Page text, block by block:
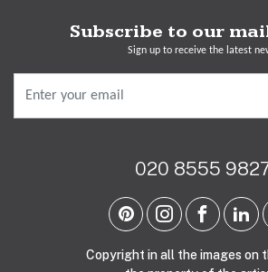
Subscribe to our
Sign up to receive the latest
020 8555
Copyright in all the images on